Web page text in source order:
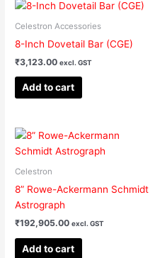
Celestron Accessories
8-Inch Dovetail Bar (CGE)
₹3,123.00 excl. GST
Add to cart
Celestron
8” Rowe-Ackermann Schmidt
Astrograph
₹192,905.00 excl. GST
Add to cart